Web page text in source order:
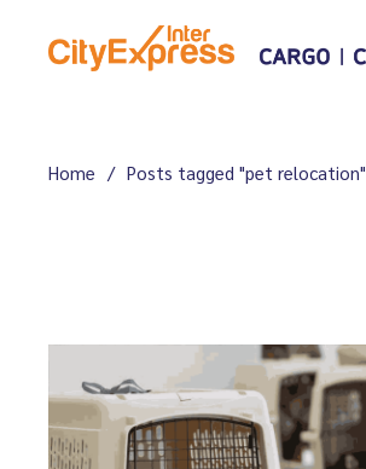
content
Home Posts tagged "pet relocation"